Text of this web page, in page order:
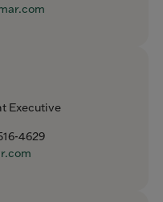
Executive
4629